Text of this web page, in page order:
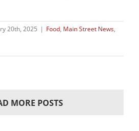
20th, 2025 | Food, Main Street News,
MORE POSTS